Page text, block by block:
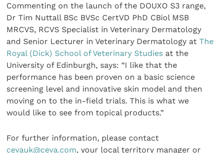
Commenting on the launch of the DOUXO S3 range,
Dr Tim Nuttall BSc BVSc CertVD PhD CBiol MSB
MRCVS, RCVS Specialist in Veterinary Dermatology
and Senior Lecturer in Veterinary Dermatology atThe
Royal (Dick) School of Veterinary Studies at the
University of Edinburgh, says: “I like that the
performance has been proven on a basic science
screening level and innovative skin model and then
moving on to the in-field trials. This is what we
would like to see from topical products.”
For further information, please contact
cevauk@ceva.com, your local territory manager or